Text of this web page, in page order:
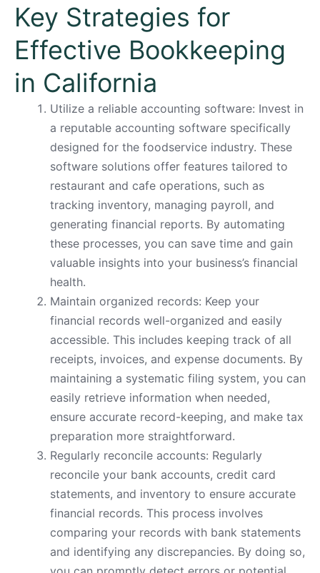
Key Strategies for
Effective Bookkeeping
in California
Utilize a reliable accounting software: Invest in
a reputable accounting software specifically
designed for the foodservice industry. These
software solutions offer features tailored to
restaurant and cafe operations, such as
tracking inventory, managing payroll, and
generating financial reports. By automating
these processes, you can save time and gain
valuable insights into your business’s financial
health.
Maintain organized records: Keep your
financial records well-organized and easily
accessible. This includes keeping track of all
receipts, invoices, and expense documents. By
maintaining a systematic filing system, you can
easily retrieve information when needed,
ensure accurate record-keeping, and make tax
preparation more straightforward.
Regularly reconcile accounts: Regularly
reconcile your bank accounts, credit card
statements, and inventory to ensure accurate
financial records. This process involves
comparing your records with bank statements
and identifying any discrepancies. By doing so,